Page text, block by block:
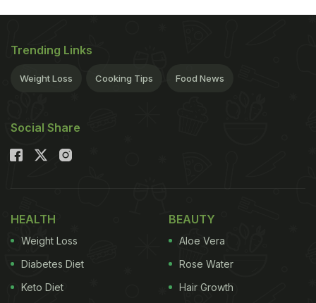
Trending Links
Weight Loss Cooking Tips Food News
Social Share
HEALTH
Weight Loss
Diabetes Diet
Keto Diet
BEAUTY
Aloe Vera
Rose Water
Hair Growth